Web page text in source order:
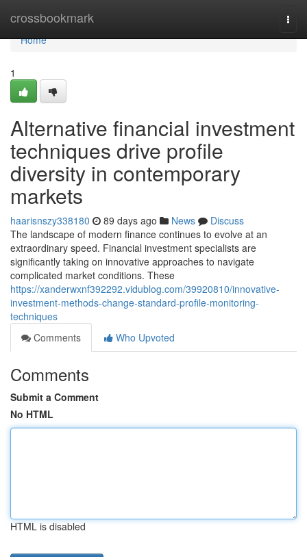
crossbookmark
Home
Home
1
Alternative financial investment
techniques drive profile
diversity in contemporary
markets
haarisnszy338180 89 days ago News
Discuss
The landscape of modern finance continues to evolve at an
extraordinary speed. Financial investment specialists are
significantly taking on innovative approaches to navigate
complicated market conditions. These
https://xanderwxnf392292.vidublog.com/39920810/innovative-
investment-methods-change-standard-profile-monitoring-
techniques
Comments
Who Upvoted
Comments
Submit a Comment
No HTML
HTML is disabled